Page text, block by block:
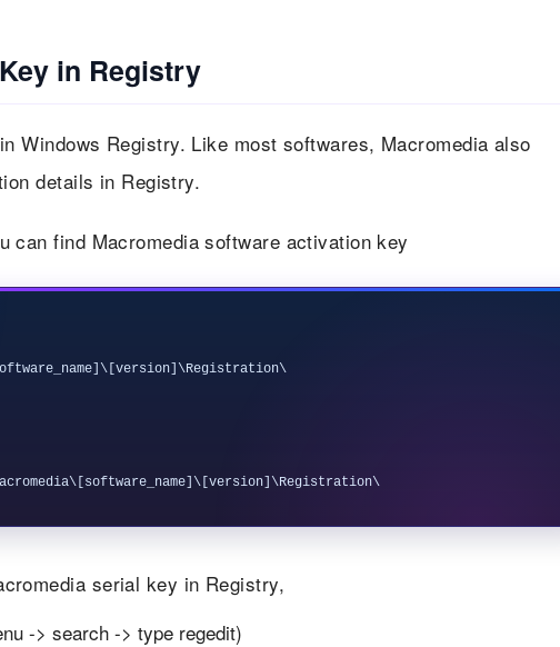
in Registry
Windows Registry. Like most softwares, Macromedia also
details in Registry.
can find Macromedia software activation key
serial key in Registry,
-> search -> type regedit)